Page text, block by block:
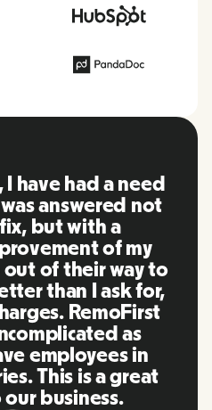
have had a need
answered not
but with a
of my
of their way to
than I ask for,
RemoFirst
as
employees in
This is a great
business.